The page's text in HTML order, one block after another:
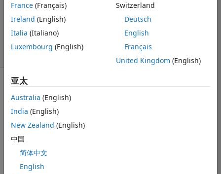
2019 12 6
1 个回答
更新时间：2019
12 7
4 次查看（30 天）
I am working
on a problem
relating to a
PDF that I can
express
France (Français)
Ireland (English)
Italia (Italiano)
Luxembourg (English)
Switzerland
Deutsch
English
Français
United Kingdom (English)
亚太
Australia (English)
India (English)
New Zealand (English)
中国
简体中文
English